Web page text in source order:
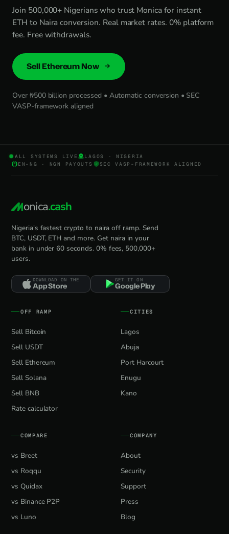
Join 500,000+ Nigerians who trust Monica for instant
ETH to Naira conversion. Real market rates. 0% platform
fee. Free withdrawals.
Sell Ethereum Now
Over ₦500 billion processed • Automatic conversion • SEC
VASP-framework aligned
ALL SYSTEMS LIVE
LAGOS · NIGERIA
EN-NG · NGN PAYOUTS
SEC VASP-FRAMEWORK ALIGNED
onica.cash
Nigeria's fastest crypto to naira off ramp. Send
BTC, USDT, ETH and more. Get naira in your
bank in under 60 seconds. 0% fees, 500,000+
users.
DOWNLOAD ON THE
App Store
GET IT ON
Google Play
OFF RAMP
Sell Bitcoin
Sell USDT
Sell Ethereum
Sell Solana
Sell BNB
Rate calculator
CITIES
Lagos
Abuja
Port Harcourt
Enugu
Kano
COMPARE
vs Breet
vs Roqqu
vs Quidax
vs Binance P2P
vs Luno
COMPANY
About
Security
Support
Press
Blog